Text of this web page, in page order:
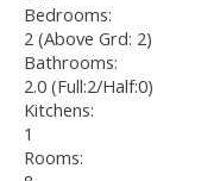
Bedrooms:
2 (Above Grd: 2)
Bathrooms:
2.0 (Full:2/Half:0)
Kitchens:
1
Rooms: